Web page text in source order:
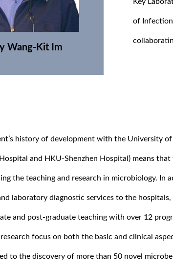
Wang-Kit Im
of Infection
history of development with the University of
and HKU-Shenzhen Hospital) means
the teaching and research in microbiology. In
laboratory diagnostic services to the
and post-graduate teaching with over 12
research focus on both the basic and clinical
to the discovery of more than 50 novel